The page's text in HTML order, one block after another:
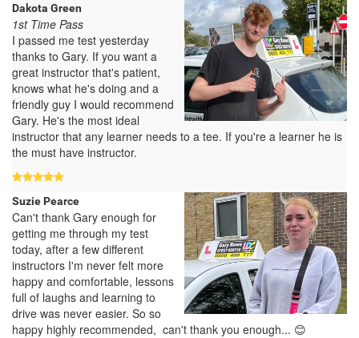
Dakota Green
1st Time Pass
I passed me test yesterday
thanks to Gary. If you want a
great instructor that's patient,
knows what he's doing and a
friendly guy I would recommend
Gary. He's the most ideal
instructor that any learner needs to a tee. If you're a learner he is
the must have instructor.
Suzie Pearce
Can't thank Gary enough for
getting me through my test
today, after a few different
instructors I'm never felt more
happy and comfortable, lessons
full of laughs and learning to
drive was never easier. So so
happy highly recommended, can't thank you enough... 😊